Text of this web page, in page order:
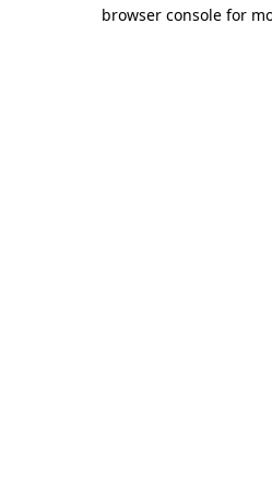
browser console for